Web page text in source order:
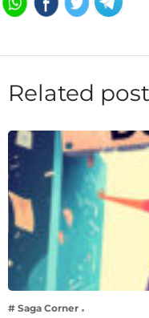
Related
# Saga Corner